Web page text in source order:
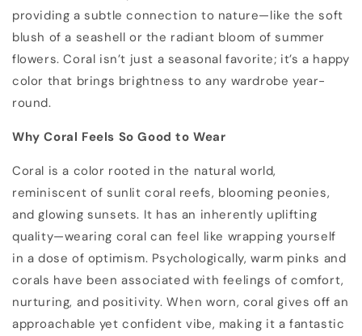
providing a subtle connection to nature—like the soft
blush of a seashell or the radiant bloom of summer
flowers. Coral isn’t just a seasonal favorite; it’s a happy
color that brings brightness to any wardrobe year-
round.
Why Coral Feels So Good to Wear
Coral is a color rooted in the natural world,
reminiscent of sunlit coral reefs, blooming peonies,
and glowing sunsets. It has an inherently uplifting
quality—wearing coral can feel like wrapping yourself
in a dose of optimism. Psychologically, warm pinks and
corals have been associated with feelings of comfort,
nurturing, and positivity. When worn, coral gives off an
approachable yet confident vibe, making it a fantastic